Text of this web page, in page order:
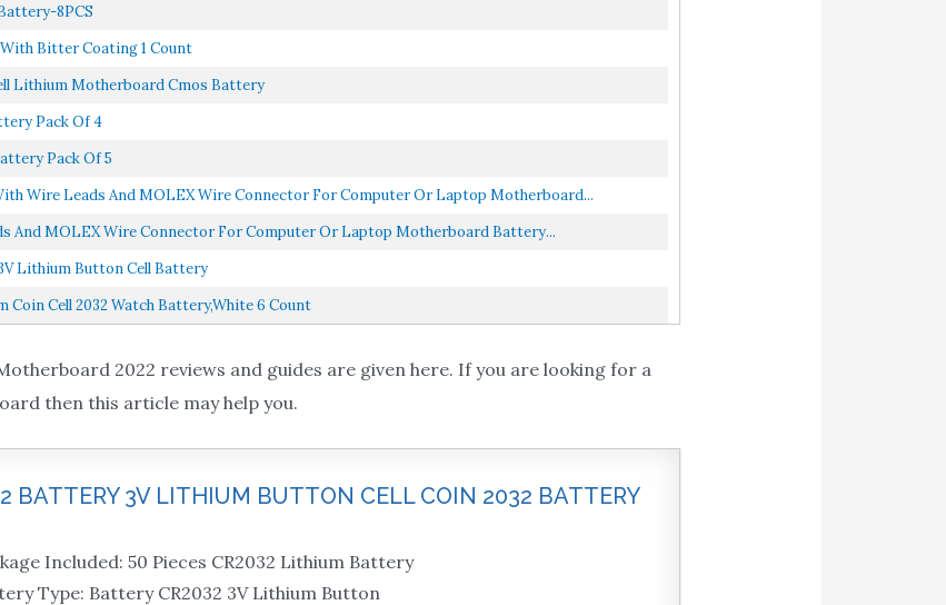
8PCS
Bitter Coating 1 Count
Lithium Motherboard Cmos Battery
Pack Of 4
Pack Of 5
Wire Leads And MOLEX Wire Connector For Computer Or Laptop Motherboard...
And MOLEX Wire Connector For Computer Or Laptop Motherboard Battery...
Lithium Button Cell Battery
Coin Cell 2032 Watch Battery,White 6 Count
2022 reviews and guides are given here. If you are looking for a
then this article may help you.
BATTERY 3V LITHIUM BUTTON CELL COIN 2032 BATTERY
Included: 50 Pieces CR2032 Lithium Battery
Type: Battery CR2032 3V Lithium Button